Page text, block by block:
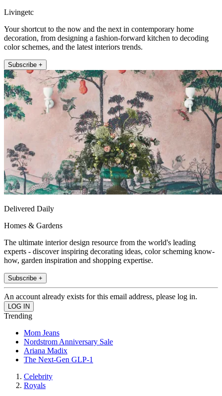
Livingetc
Your shortcut to the now and the next in contemporary home
decoration, from designing a fashion-forward kitchen to decoding
color schemes, and the latest interiors trends.
Subscribe +
Delivered Daily
Homes & Gardens
The ultimate interior design resource from the world's leading
experts - discover inspiring decorating ideas, color scheming know-
how, garden inspiration and shopping expertise.
Subscribe +
An account already exists for this email address, please log in.
Trending
Mom Jeans
Nordstrom Anniversary Sale
Ariana Madix
The Next-Gen GLP-1
Celebrity
Royals